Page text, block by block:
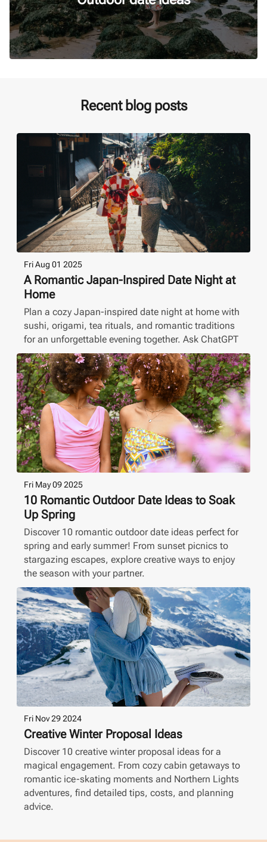
Recent blog posts
Fri Aug 01 2025
A Romantic Japan-Inspired Date Night at
Home
Plan a cozy Japan-inspired date night at home with
sushi, origami, tea rituals, and romantic traditions
for an unforgettable evening together. Ask ChatGPT
Fri May 09 2025
10 Romantic Outdoor Date Ideas to Soak
Up Spring
Discover 10 romantic outdoor date ideas perfect for
spring and early summer! From sunset picnics to
stargazing escapes, explore creative ways to enjoy
the season with your partner.
Fri Nov 29 2024
Creative Winter Proposal Ideas
Discover 10 creative winter proposal ideas for a
magical engagement. From cozy cabin getaways to
romantic ice-skating moments and Northern Lights
adventures, find detailed tips, costs, and planning
advice.